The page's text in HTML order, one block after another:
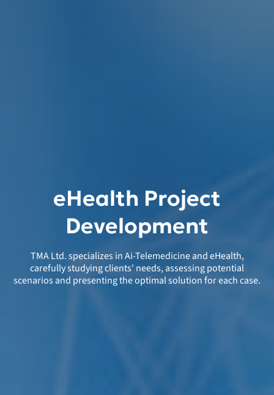
eHealth Project
Development
TMA Ltd. specializes in Ai-Telemedicine and eHealth,
carefully studying clients' needs, assessing potential
scenarios and presenting the optimal solution for each case.